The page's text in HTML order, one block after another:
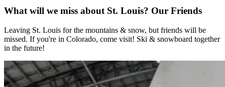
What will we miss about St. Louis? Our Friends
Leaving St. Louis for the mountains & snow, but friends will be
missed. If you're in Colorado, come visit! Ski & snowboard together
in the future!